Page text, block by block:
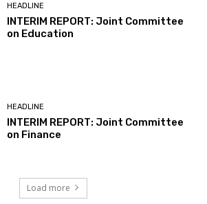
HEADLINE
INTERIM REPORT: Joint Committee
on Education
HEADLINE
INTERIM REPORT: Joint Committee
on Finance
Load more